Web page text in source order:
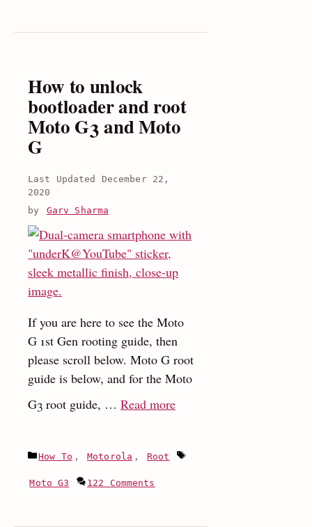
and
price
How to unlock
bootloader and root
Moto G3 and Moto
G
December 22,
2020
by
Garv Sharma
If you are here to see the Moto
G 1st Gen rooting guide, then
please scroll below. Moto G root
guide is below, and for the Moto
G3 root guide, … Read more:
unlock
Categories
How To , Motorola , Root
Moto G3 122 Comments